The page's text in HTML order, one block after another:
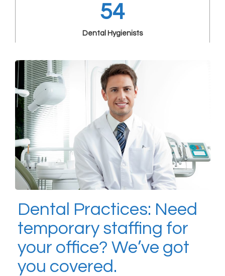
54
Dental Hygienists
Dental Practices: Need
temporary staffing for
your office? We’ve got
you covered.